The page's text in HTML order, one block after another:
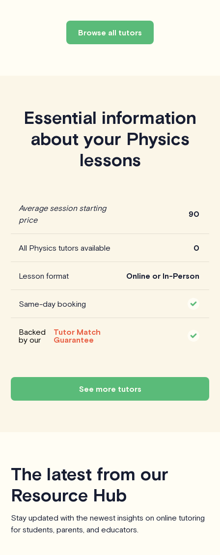
Browse all tutors
Essential information
about your Physics
lessons
Average session starting
price
90
All Physics tutors available 0
Lesson format Online or In-Person
Same-day booking
Backed
by our
Tutor Match
Guarantee
See more tutors
The latest from our
Resource Hub
Stay updated with the newest insights on online tutoring
for students, parents, and educators.